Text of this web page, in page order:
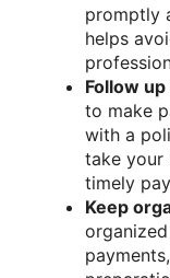
promptly
helps
Follow
to make
with a
take your
timely
Keep